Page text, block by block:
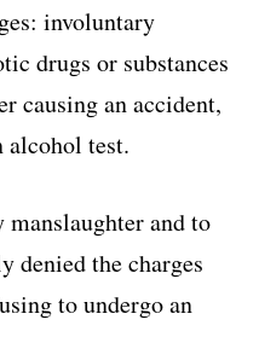
involuntary
drugs or substances
causing an accident,
alcohol test.
and to
denied the charges
to undergo an